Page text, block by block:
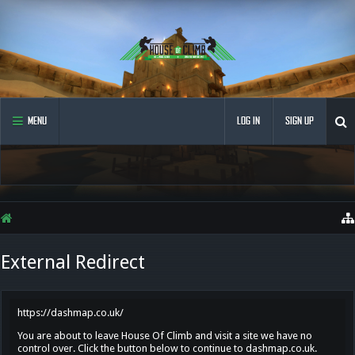
MENU LOG IN SIGN UP
External Redirect
https://dashmap.co.uk/
You are about to leave House Of Climb and visit a site we have no
control over. Click the button below to continue to dashmap.co.uk.